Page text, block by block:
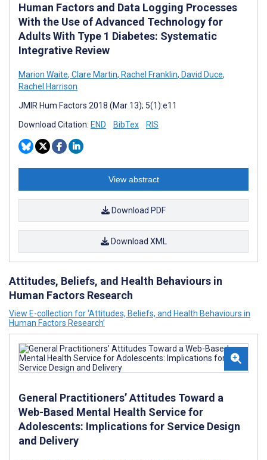
Human Factors and Data Logging Processes
With the Use of Advanced Technology for
Adults With Type 1 Diabetes: Systematic
Integrative Review
Marion Waite, Clare Martin, Rachel Franklin, David Duce,
Rachel Harrison
JMIR Hum Factors 2018 (Mar 13); 5(1):e11
Download Citation: END BibTex RIS
View abstract
Download PDF
Download XML
Attitudes, Beliefs, and Health Behaviours in
Human Factors Research
View E-collection for ‘Attitudes, Beliefs, and Health Behaviours in
Human Factors Research’
General Practitioners’ Attitudes Toward a
Web-Based Mental Health Service for
Adolescents: Implications for Service Design
and Delivery